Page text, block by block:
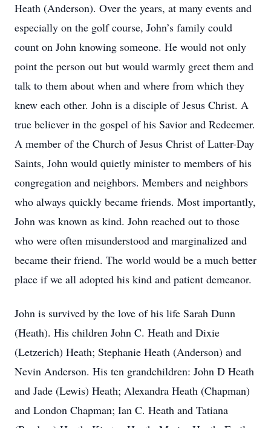
Heath (Anderson). Over the years, at many events and
especially on the golf course, John’s family could
count on John knowing someone. He would not only
point the person out but would warmly greet them and
talk to them about when and where from which they
knew each other. John is a disciple of Jesus Christ. A
true believer in the gospel of his Savior and Redeemer.
A member of the Church of Jesus Christ of Latter-Day
Saints, John would quietly minister to members of his
congregation and neighbors. Members and neighbors
who always quickly became friends. Most importantly,
John was known as kind. John reached out to those
who were often misunderstood and marginalized and
became their friend. The world would be a much better
place if we all adopted his kind and patient demeanor.
John is survived by the love of his life Sarah Dunn
(Heath). His children John C. Heath and Dixie
(Letzerich) Heath; Stephanie Heath (Anderson) and
Nevin Anderson. His ten grandchildren: John D Heath
and Jade (Lewis) Heath; Alexandra Heath (Chapman)
and London Chapman; Ian C. Heath and Tatiana